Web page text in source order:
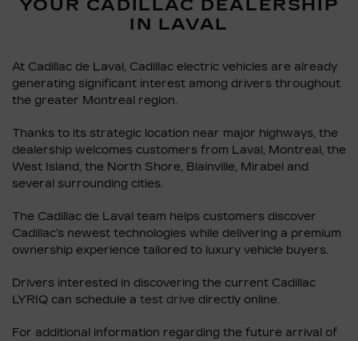
YOUR CADILLAC DEALERSHIP
IN LAVAL
At Cadillac de Laval, Cadillac electric vehicles are already
generating significant interest among drivers throughout
the greater Montreal region.
Thanks to its strategic location near major highways, the
dealership welcomes customers from Laval, Montreal, the
West Island, the North Shore, Blainville, Mirabel and
several surrounding cities.
The Cadillac de Laval team helps customers discover
Cadillac’s newest technologies while delivering a premium
ownership experience tailored to luxury vehicle buyers.
Drivers interested in discovering the current Cadillac
LYRIQ can schedule a test drive directly online.
For additional information regarding the future arrival of